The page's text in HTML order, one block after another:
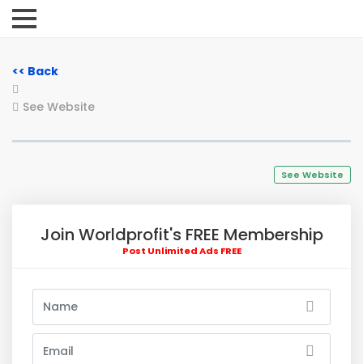
<< Back
See Website
See Website
Join Worldprofit's FREE Membership
Post Unlimited Ads FREE